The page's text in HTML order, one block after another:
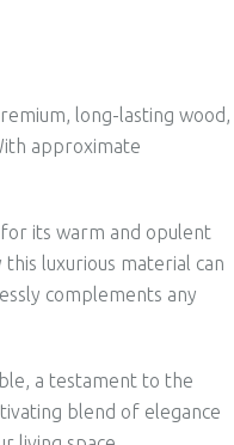
long-lasting wood,
approximate
its warm and opulent
luxurious material can
complements any
a testament to the
blend of elegance